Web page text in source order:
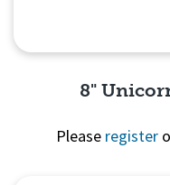
8"
Please register